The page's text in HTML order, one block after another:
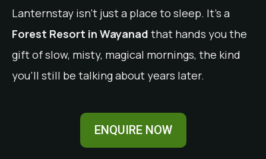
Lanternstay isn’t just a place to sleep. It’s a
Forest Resort in Wayanad that hands you the
gift of slow, misty, magical mornings, the kind
you’ll still be talking about years later.
ENQUIRE NOW